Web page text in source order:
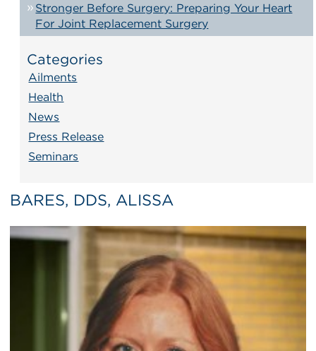
Stronger Before Surgery: Preparing Your Heart
For Joint Replacement Surgery
Categories
Ailments
Health
News
Press Release
Seminars
BARES, DDS, ALISSA